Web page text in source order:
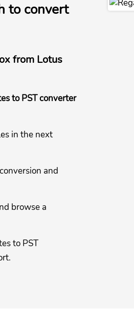
to convert
from Lotus
to PST converter
in the next
and
browse a
to PST